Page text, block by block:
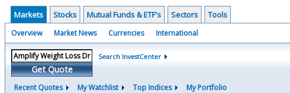
Markets Stocks Mutual Funds & ETF's Sectors Tools
Overview Market News Currencies International
Get Quote
Search InvestCenter
Recent Quotes My Watchlist Top Indices My Portfolio